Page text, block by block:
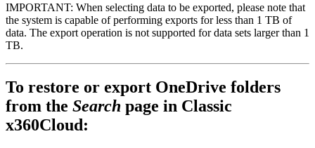
IMPORTANT: When selecting data to be exported, please note that
the system is capable of performing exports for less than 1 TB of
data. The export operation is not supported for data sets larger than 1
TB.
To restore or export OneDrive folders
from the Search page in Classic
x360Cloud: